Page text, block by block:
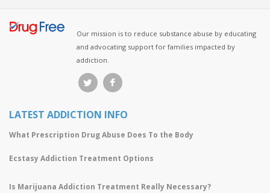
Our mission is to reduce substance abuse by educating
and advocating support for families impacted by
addiction.
LATEST ADDICTION INFO
What Prescription Drug Abuse Does To the Body
Ecstasy Addiction Treatment Options
Is Marijuana Addiction Treatment Really Necessary?